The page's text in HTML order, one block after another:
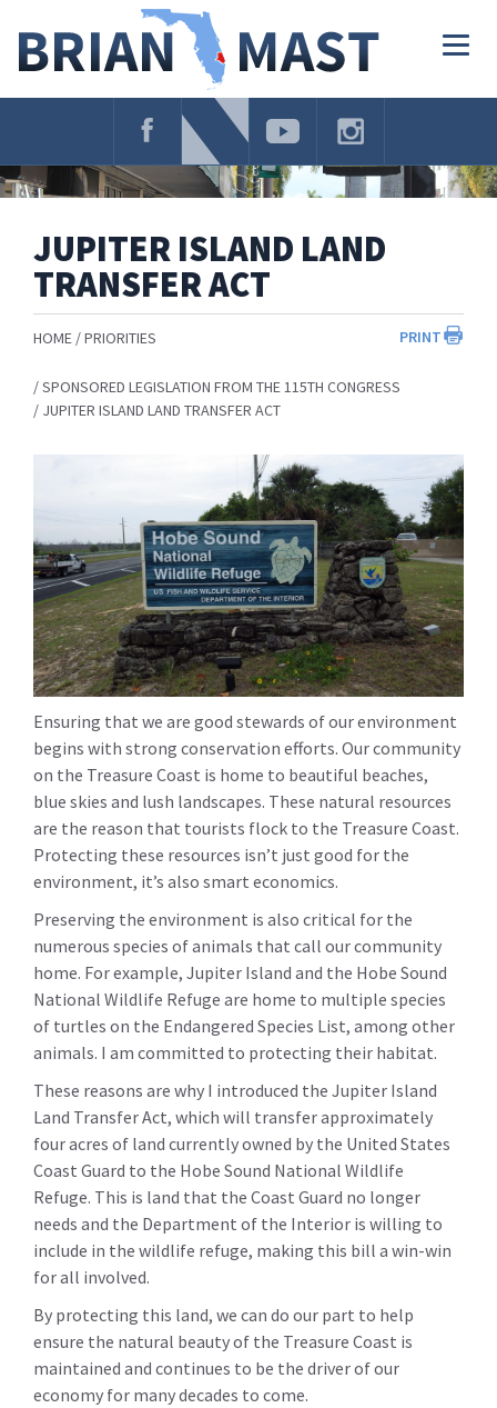
Navigation
JUPITER ISLAND LAND
TRANSFER ACT
PRINT
HOME PRIORITIES
SPONSORED LEGISLATION FROM THE 115TH CONGRESS
JUPITER ISLAND LAND TRANSFER ACT
Ensuring that we are good stewards of our environment
begins with strong conservation efforts. Our community
on the Treasure Coast is home to beautiful beaches,
blue skies and lush landscapes. These natural resources
are the reason that tourists flock to the Treasure Coast.
Protecting these resources isn’t just good for the
environment, it’s also smart economics.
Preserving the environment is also critical for the
numerous species of animals that call our community
home. For example, Jupiter Island and the Hobe Sound
National Wildlife Refuge are home to multiple species
of turtles on the Endangered Species List, among other
animals. I am committed to protecting their habitat.
These reasons are why I introduced the Jupiter Island
Land Transfer Act, which will transfer approximately
four acres of land currently owned by the United States
Coast Guard to the Hobe Sound National Wildlife
Refuge. This is land that the Coast Guard no longer
needs and the Department of the Interior is willing to
include in the wildlife refuge, making this bill a win-win
for all involved.
By protecting this land, we can do our part to help
ensure the natural beauty of the Treasure Coast is
maintained and continues to be the driver of our
economy for many decades to come.